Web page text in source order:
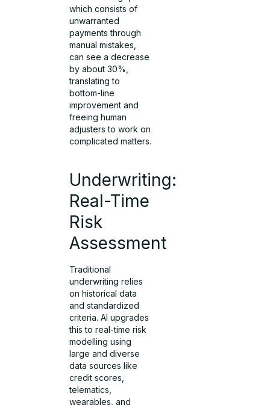
which consists of
unwarranted
payments through
manual mistakes,
can see a decrease
by about 30%,
translating to
bottom-line
improvement and
freeing human
adjusters to work on
complicated matters.
Underwriting:
Real-Time
Risk
Assessment
Traditional
underwriting relies
on historical data
and standardized
criteria. AI upgrades
this to real-time risk
modelling using
large and diverse
data sources like
credit scores,
telematics,
wearables, and